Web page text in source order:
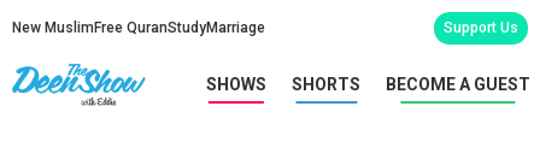
New Muslim Free QuranStudyMarriage Support Us
SHOWS SHORTS BECOME A GUEST